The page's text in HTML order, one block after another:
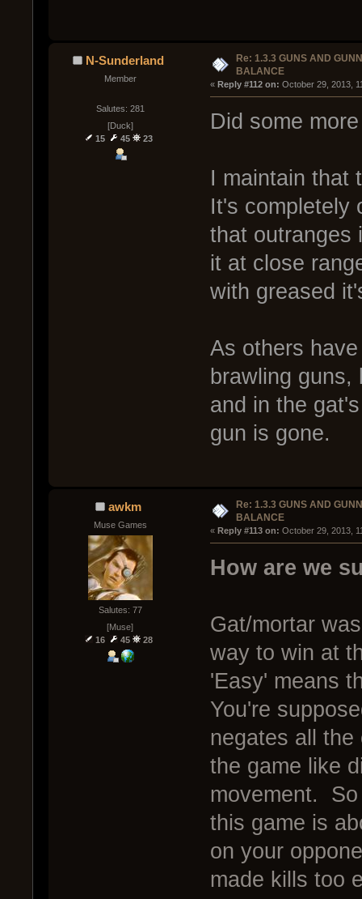
N-Sunderland
Member
Salutes: 281
[Duck]
15
45 23
Re: 1.3.3 GUNS AND
BALANCE
« Reply #112 on: October 29, 2013,
Did some
I maintain that
It's completely
that outranges
it at close
with greased
As others
brawling
and in the
gun is gone.
awkm
Muse Games
Salutes: 77
[Muse]
16
45 28
Re: 1.3.3 GUNS AND
BALANCE
« Reply #113 on: October 29, 2013,
How are we
Gat/mortar
way to win at
'Easy' means
You're
negates all
the game like
movement.
this game is
on your
made kills too